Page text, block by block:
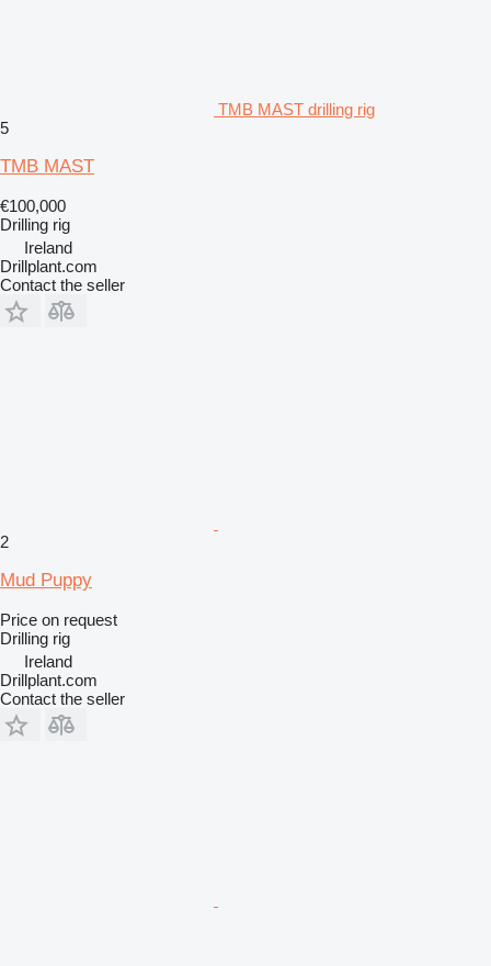
TMB MAST drilling rig
5
TMB MAST
€100,000
Drilling rig
Ireland
Drillplant.com
Contact the seller
2
Mud Puppy
Price on request
Drilling rig
Ireland
Drillplant.com
Contact the seller